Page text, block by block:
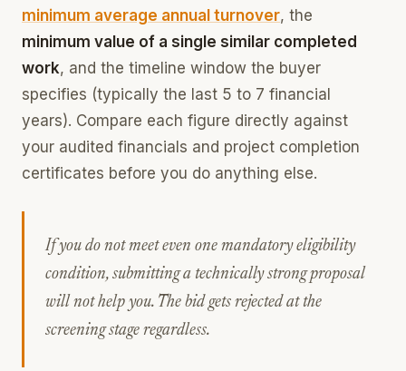
minimum average annual turnover, the
minimum value of a single similar completed
work, and the timeline window the buyer
specifies (typically the last 5 to 7 financial
years). Compare each figure directly against
your audited financials and project completion
certificates before you do anything else.
If you do not meet even one mandatory eligibility
condition, submitting a technically strong proposal
will not help you. The bid gets rejected at the
screening stage regardless.